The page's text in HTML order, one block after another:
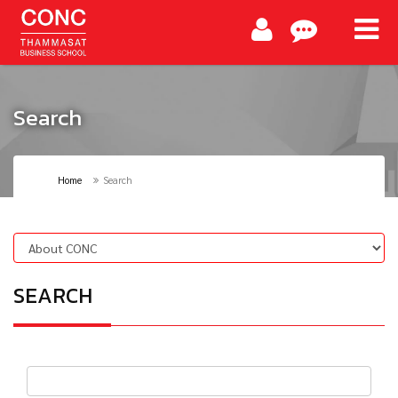
Search
Home Search
SEARCH